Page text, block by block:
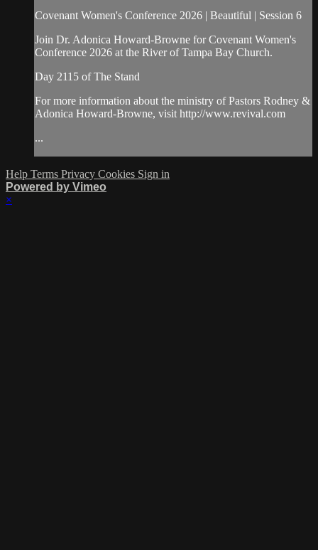
Covenant Women's Conference 2026 | Beautiful | Session 6
Join Dr. Adonica Howard-Browne for Covenant Women's
Conference 2026 at the River of Tampa Bay Church.
Day 2115 of The Stand
For more information about the ministry of Pastors Rodney &
Adonica Howard-Browne, visit http://www.revival.com
...
Help Terms Privacy Cookies Sign in
Powered by Vimeo
×